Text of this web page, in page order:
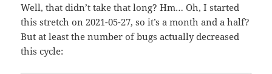
Well, that didn’t take that long? Hm… Oh, I started
this stretch on 2021-05-27, so it’s a month and a half?
But at least the number of bugs actually decreased
this cycle: